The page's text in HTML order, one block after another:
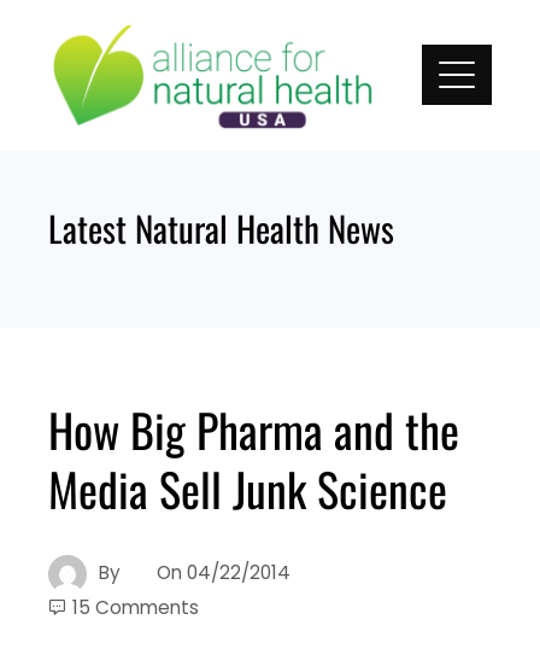
content
Latest Natural Health News
How Big Pharma and the
Media Sell Junk Science
By On 04/22/2014
15 Comments